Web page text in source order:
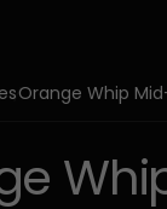
Orange Whip